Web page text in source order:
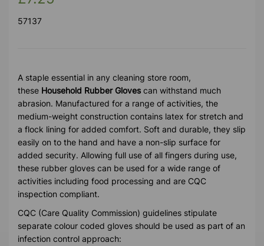
57137
A staple essential in any cleaning store room,
these Household Rubber Gloves can withstand much
abrasion. Manufactured for a range of activities, the
medium-weight construction contains latex for stretch and
a flock lining for added comfort. Soft and durable, they slip
easily on to the hand and have a non-slip surface for
added security. Allowing full use of all fingers during use,
these rubber gloves can be used for a wide range of
activities including food processing and are CQC
inspection compliant.
CQC (Care Quality Commission) guidelines stipulate
separate colour coded gloves should be used as part of an
infection control approach: